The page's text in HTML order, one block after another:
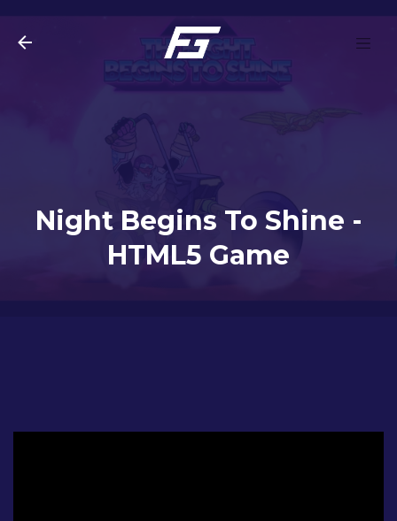
Skip to main content
Night Begins To Shine -
HTML5 Game